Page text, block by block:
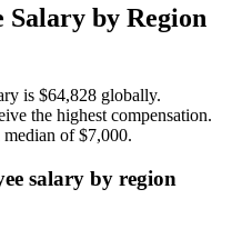
by Region
is $64,828 globally.
the highest compensation.
median of$7,000.
salary by region